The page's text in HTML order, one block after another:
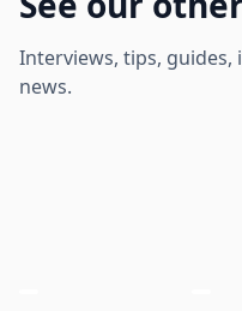
Interviews, tips, guides,
news.